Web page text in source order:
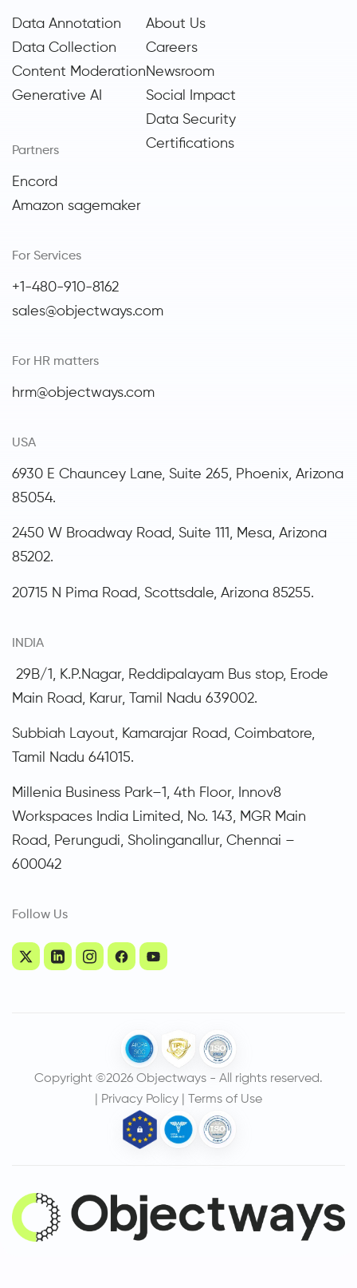
Data Annotation
Data Collection
Content Moderation
Generative AI
Partners
Encord
Amazon sagemaker
About Us
Careers
Newsroom
Social Impact
Data Security
Certifications
For Services
+1-480-910-8162
sales@objectways.com
For HR matters
hrm@objectways.com
USA
6930 E Chauncey Lane, Suite 265, Phoenix, Arizona
85054.
2450 W Broadway Road, Suite 111, Mesa, Arizona
85202.
20715 N Pima Road, Scottsdale, Arizona 85255.
INDIA
29B/1, K.P.Nagar, Reddipalayam Bus stop, Erode
Main Road, Karur, Tamil Nadu 639002.
Subbiah Layout, Kamarajar Road, Coimbatore,
Tamil Nadu 641015.
Millenia Business Park–1, 4th Floor, Innov8
Workspaces India Limited, No. 143, MGR Main
Road, Perungudi, Sholinganallur, Chennai –
600042
Follow Us
Copyright ©2026 Objectways - All rights reserved.
Privacy Policy Terms of Use